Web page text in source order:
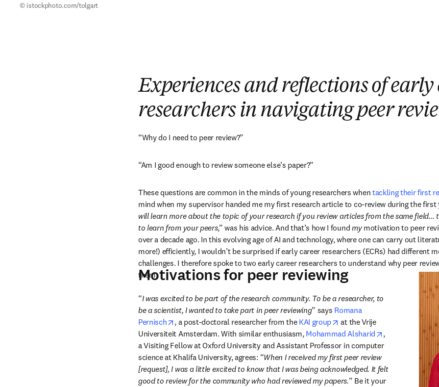
© istockphoto.com/tolgart
Experiences and reflections of early
researchers in navigating peer
“Why do I need to peer review?”
“Am I good enough to review someone else’s paper?”
These questions are common in the minds of young researchers when tackling their first
mind when my supervisor handed me my first research article to co-review during the first
will learn more about the topic of your research if you review articles from the same field…
to learn from your peers,” was his advice. And that’s how I found my motivation to peer
over a decade ago. In this evolving age of AI and technology, where one can carry out
more!) efficiently, I wouldn’t be surprised if early career researchers (ECRs) had different
challenges. I therefore spoke to two early career researchers to understand why peer
them.
Motivations for peer reviewing
“I was excited to be part of the research community. To be a researcher, to
be a scientist, I wanted to take part in peer reviewing” says Romana
Pernisch
opens in new tab/window
, a post-doctoral researcher from the KAI group opens in new tab/window
at the Vrije
Universiteit Amsterdam. With similar enthusiasm, Mohammad Alsharid opens in new
,
a Visiting Fellow at Oxford University and Assistant Professor in computer
science at Khalifa University, agrees: “When I received my first peer review
[request], I was a little excited to know that I was being acknowledged. It felt
good to review for the community who had reviewed my papers.” Be it your